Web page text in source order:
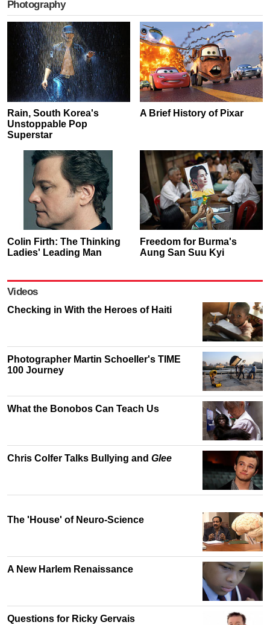
Photography
Rain, South Korea's
Unstoppable Pop
Superstar
A Brief History of Pixar
Colin Firth: The Thinking
Ladies' Leading Man
Freedom for Burma's
Aung San Suu Kyi
Videos
Checking in With the Heroes of Haiti
Photographer Martin Schoeller's TIME
100 Journey
What the Bonobos Can Teach Us
Chris Colfer Talks Bullying and Glee
The 'House' of Neuro-Science
A New Harlem Renaissance
Questions for Ricky Gervais